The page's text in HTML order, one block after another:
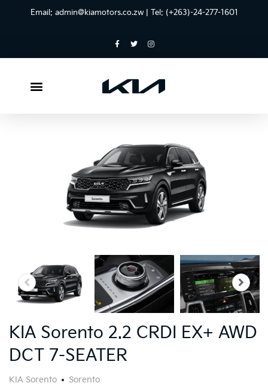
Email: admin@kiamotors.co.zw| Tel: (+263)-24-277-1601
KIA Sorento 2.2 CRDI EX+ AWD
DCT 7-SEATER
KIA Sorento Sorento